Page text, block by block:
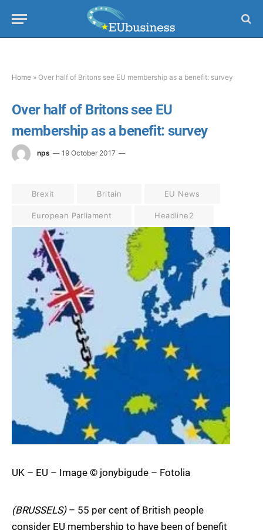
Home » Over half of Britons see EU membership as a benefit: survey
Over half of Britons see EU
membership as a benefit: survey
nps 19 October 2017
Brexit Britain EU News
European Parliament Headline2
UK – EU – Image © jonybigude – Fotolia
(BRUSSELS)– 55 per cent of British people
consider EU membership to have been of benefit